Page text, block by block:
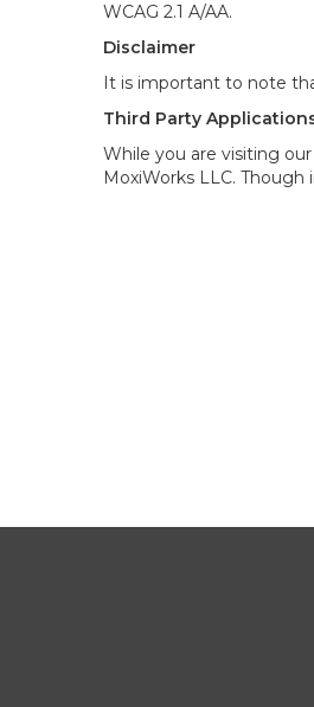
WCAG 2.1 A/AA.
Disclaimer
It is important to note
Third Party
While you are visiting
MoxiWorks LLC.